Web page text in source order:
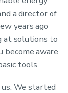
a director of
years ago
at solutions to
become aware
tools.
We started